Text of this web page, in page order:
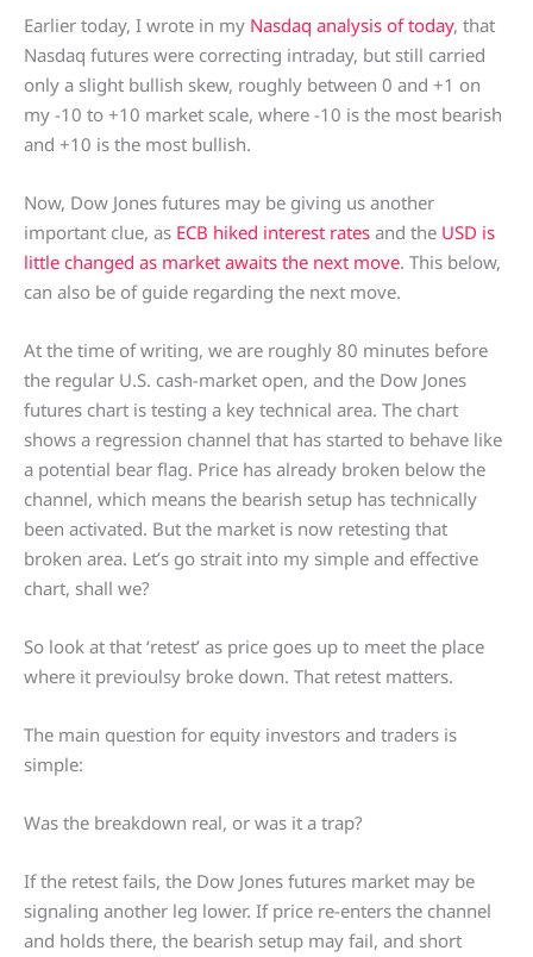
Earlier today, I wrote in my Nasdaq analysis of today, that
Nasdaq futures were correcting intraday, but still carried
only a slight bullish skew, roughly between 0 and +1 on
my -10 to +10 market scale, where -10 is the most bearish
and +10 is the most bullish.
Now, Dow Jones futures may be giving us another
important clue, as ECB hiked interest rates and the USD is
little changed as market awaits the next move. This below,
can also be of guide regarding the next move.
At the time of writing, we are roughly 80 minutes before
the regular U.S. cash-market open, and the Dow Jones
futures chart is testing a key technical area. The chart
shows a regression channel that has started to behave like
a potential bear flag. Price has already broken below the
channel, which means the bearish setup has technically
been activated. But the market is now retesting that
broken area. Let’s go strait into my simple and effective
chart, shall we?
So look at that ‘retest’ as price goes up to meet the place
where it previoulsy broke down. That retest matters.
The main question for equity investors and traders is
simple:
Was the breakdown real, or was it a trap?
If the retest fails, the Dow Jones futures market may be
signaling another leg lower. If price re-enters the channel
and holds there, the bearish setup may fail, and short